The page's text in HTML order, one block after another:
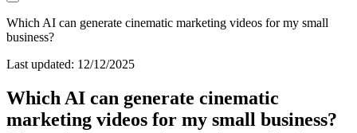
Which AI can generate cinematic marketing videos for my small
business?
Last updated: 12/12/2025
Which AI can generate cinematic
marketing videos for my small business?